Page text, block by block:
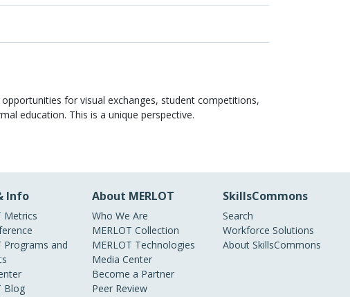
for visual exchanges, student competitions,
education. This is a unique perspective.
Info
Metrics
Programs and
Blog
About MERLOT
Who We Are
MERLOT Collection
MERLOT Technologies
Media Center
Become a Partner
Peer Review
SkillsCommons
Search
Workforce Solutions
About SkillsCommons